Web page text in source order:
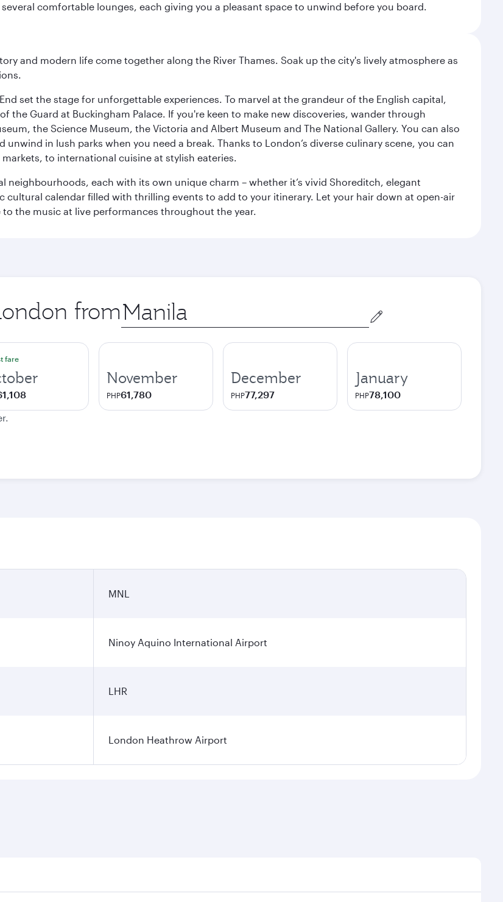
comfortable lounges, each giving you a pleasant space to unwind before you board.
and modern life come together along the River Thames. Soak up the city's lively atmosphere as
set the stage for unforgettable experiences. To marvel at the grandeur of the English capital,
Guard at Buckingham Palace. If you're keen to make new discoveries, wander through
the Science Museum, the Victoria and Albert Museum and The National Gallery. You can also
in lush parks when you need a break. Thanks to London’s diverse culinary scene, you can
to international cuisine at stylish eateries.
neighbourhoods, each with its own unique charm – whether it’s vivid Shoreditch, elegant
cultural calendar filled with thrilling events to add to your itinerary. Let your hair down at open-air
the music at live performances throughout the year.
from Origin
city
fare
November
PHP61,780
December
PHP77,297
January
PHP78,100
MNL
Ninoy Aquino International Airport
LHR
London Heathrow Airport